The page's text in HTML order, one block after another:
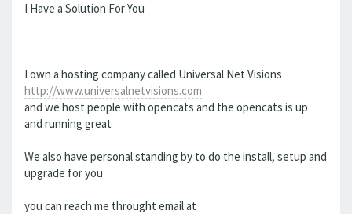
I Have a Solution For You
I own a hosting company called Universal Net Visions
http://www.universalnetvisions.com
and we host people with opencats and the opencats is up
and running great
We also have personal standing by to do the install, setup and
upgrade for you
you can reach me throught email at